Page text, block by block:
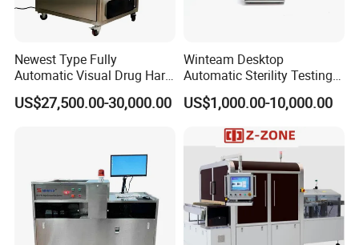
Newest Type Fully
Automatic Visual Drug Hard
Capsule Inspection Machine
US$27,500.00-30,000.00
Winteam Desktop
Automatic Sterility Testing
Pump for Laboratories
US$1,000.00-10,000.00